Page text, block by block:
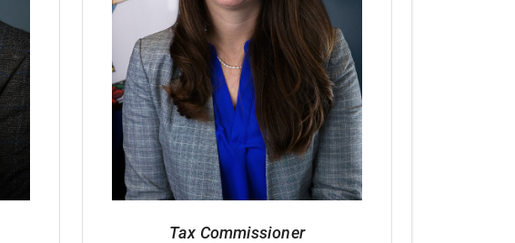
Tax Commissioner